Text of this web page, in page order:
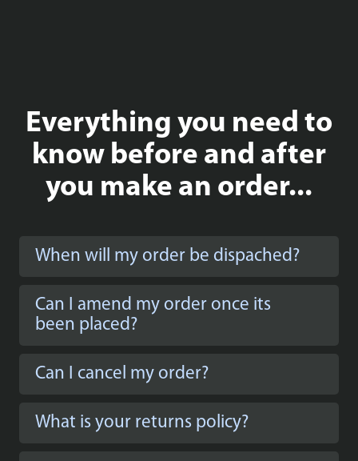
Everything you need to
know before and after
you make an order...
When will my order be dispached?
Can I amend my order once its
been placed?
Can I cancel my order?
What is your returns policy?